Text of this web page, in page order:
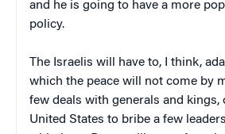
and he is going to have a more
policy.
The Israelis will have to, I think,
which the peace will not come by
few deals with generals and kings,
United States to bribe a few